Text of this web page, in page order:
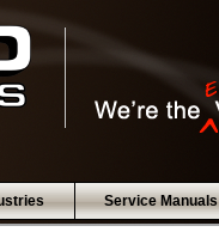
Service Manuals